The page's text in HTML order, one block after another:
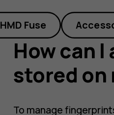
HMD Fuse
How can
stored on
To manage